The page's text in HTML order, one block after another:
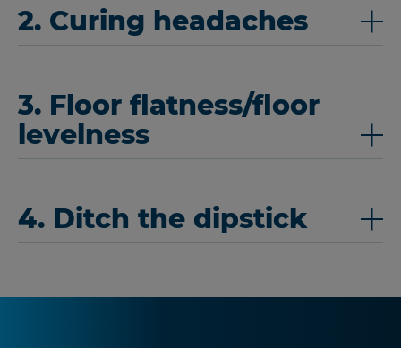
2. Curing headaches
3. Floor flatness/floor
levelness
4. Ditch the dipstick